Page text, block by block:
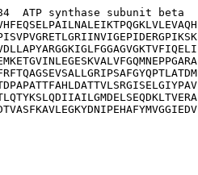
ATP synthase subunit beta